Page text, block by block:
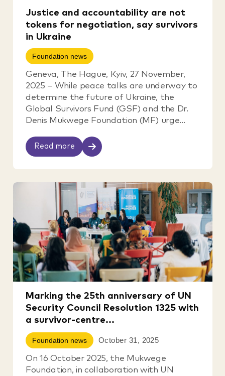
Justice and accountability are not
tokens for negotiation, say survivors
in Ukraine
Foundation news
Geneva, The Hague, Kyiv, 27 November,
2025 – While peace talks are underway to
determine the future of Ukraine, the
Global Survivors Fund (GSF) and the Dr.
Denis Mukwege Foundation (MF) urge...
Read more
Marking the 25th anniversary of UN
Security Council Resolution 1325 with
a survivor-centre...
Foundation news October 31, 2025
On 16 October 2025, the Mukwege
Foundation, in collaboration with UN